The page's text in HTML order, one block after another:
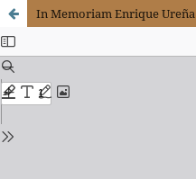
In Memoriam Enrique Ureña